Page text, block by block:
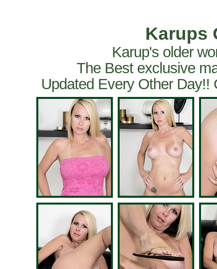
Karups
Karup's older
The Best exclusive
Updated Every Other